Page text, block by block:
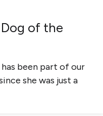
of the
been part of our
she was just a